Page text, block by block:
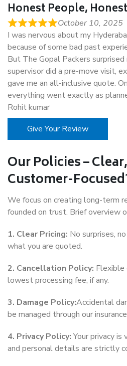
Honest People,
October 10, 2025
I was nervous about my
because of some bad past
But The Gopal Packers
supervisor did a pre-move visit,
gave me an all-inclusive quote.
everything went exactly as
Rohit kumar
Give Your Review
Our Policies –
Customer-
We focus on creating long-term
founded on trust. Brief overview
1. Clear Pricing: No surprises,
what you are quoted.
2. Cancellation Policy: Flexible
lowest processing fee, if any.
3. Damage Policy:Accidental
be managed through our
4. Privacy Policy:Your privacy is
and personal details are strictly